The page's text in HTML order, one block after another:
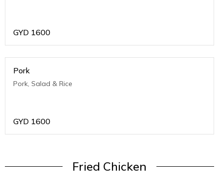
GYD 1600
Pork
Pork, Salad & Rice
GYD 1600
Fried Chicken